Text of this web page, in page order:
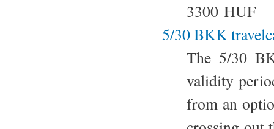
3300 HUF
5/30 BKK
The 5/30
validity
from an